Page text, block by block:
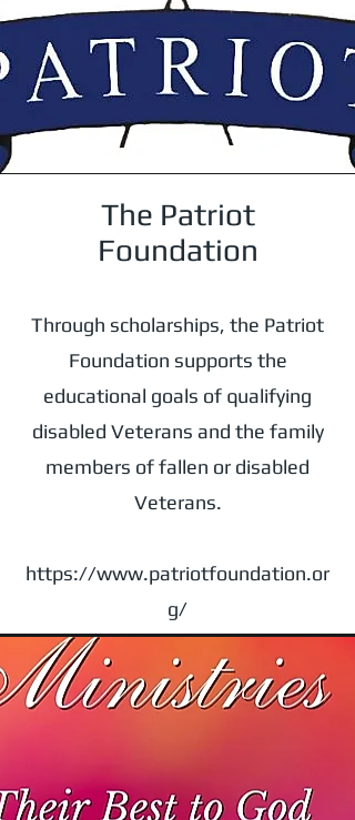
The Patriot
Foundation
Through scholarships, the Patriot
Foundation supports the
educational goals of qualifying
disabled Veterans and the family
members of fallen or disabled
Veterans.
https://www.patriotfoundation.or
g/